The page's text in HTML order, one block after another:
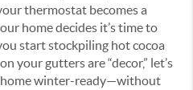
thermostat becomes a
home decides it’s time to
start stockpiling hot cocoa
your gutters are “decor,” let’s
winter-ready—without